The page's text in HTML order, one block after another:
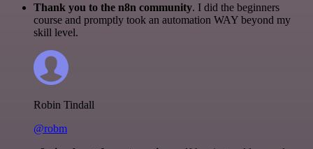
Thank you to the n8n community. I did the beginners
course and promptly took an automation WAY beyond my
skill level.
Robin Tindall
@robm